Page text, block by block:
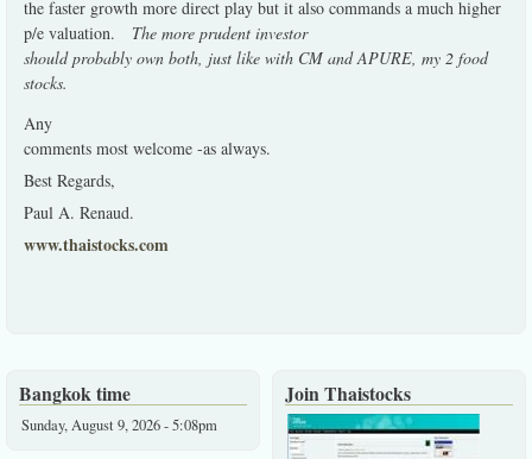
the faster growth more direct play but it also commands a much higher
p/e valuation.
The more prudent investor
should probably own both, just like with CM and APURE, my 2 food
stocks.
Any
comments most welcome -as always.
Best Regards,
Paul A. Renaud.
www.thaistocks.com
Bangkok time
Sunday, August 9, 2026 - 5:08pm
Join Thaistocks